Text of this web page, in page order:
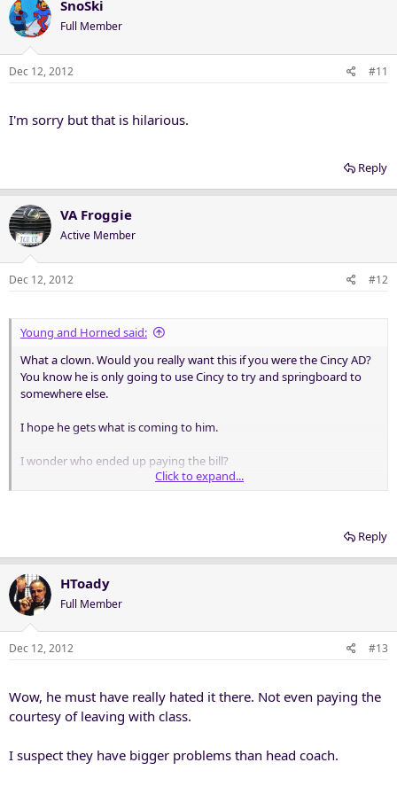
SnoSki
Full Member
Dec 12, 2012 #11
I'm sorry but that is hilarious.
Reply
VA Froggie
Active Member
Dec 12, 2012 #12
Young and Horned said:
What a clown. Would you really want this if you were the Cincy AD?
You know he is only going to use Cincy to try and springboard to
somewhere else.
I hope he gets what is coming to him.
I wonder who ended up paying the bill?
at this as the best way to get the next job BUT who can blame him
Click to expand...
Reply
HToady
Full Member
Dec 12, 2012 #13
Wow, he must have really hated it there. Not even paying the
courtesy of leaving with class.
I suspect they have bigger problems than head coach.